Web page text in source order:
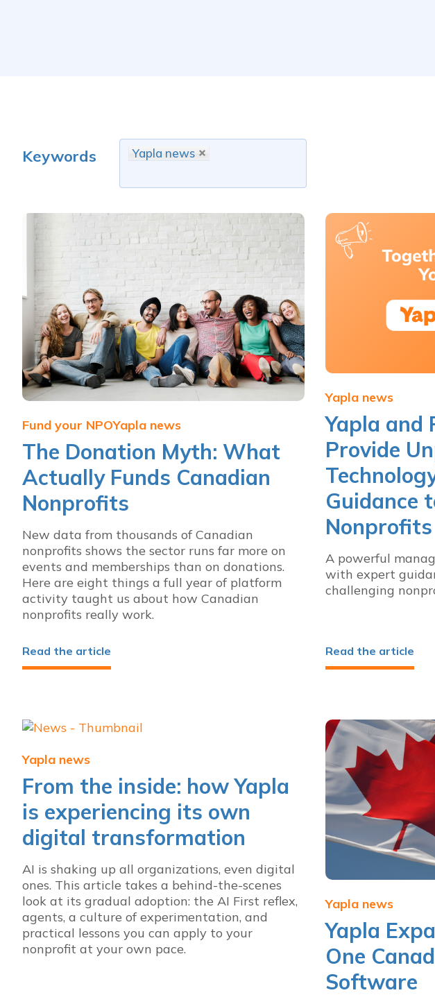
Keywords Yapla news
Fund your NPOYapla news
The Donation Myth: What
Actually Funds Canadian
Nonprofits
New data from thousands of Canadian
nonprofits shows the sector runs far more on
events and memberships than on donations.
Here are eight things a full year of platform
activity taught us about how Canadian
nonprofits really work.
Read the article
Yapla news
Yapla and
Provide
Guidance
Nonprofits
A powerful
with expert
challenging
Read the article
Yapla news
From the inside: how Yapla
is experiencing its own
digital transformation
AI is shaking up all organizations, even digital
ones. This article takes a behind-the-scenes
look at its gradual adoption: the AI First reflex,
agents, a culture of experimentation, and
practical lessons you can apply to your
nonprofit at your own pace.
Yapla news
Yapla
One
Software